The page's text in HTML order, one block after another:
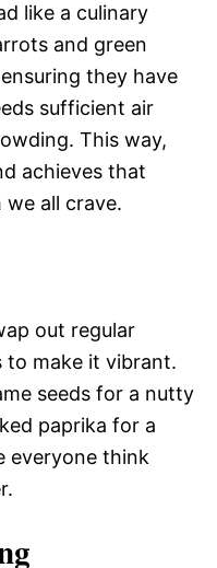
like a culinary
and green
they have
sufficient air
This way,
achieves that
we all crave.
out regular
make it vibrant.
seeds for a nutty
paprika for a
everyone think